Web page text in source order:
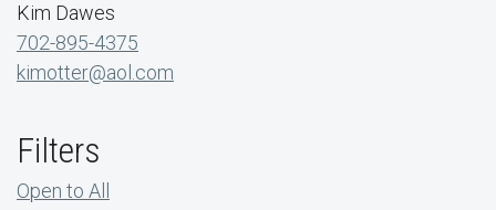
Kim Dawes
702-895-4375
kimotter@aol.com
Filters
Open to All